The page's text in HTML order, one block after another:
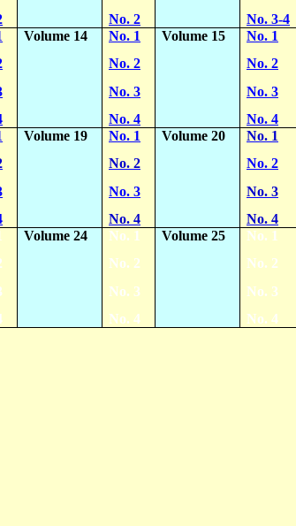
No. 2
No. 3-4
Volume 14
No. 1
No. 2
No. 3
No. 4
Volume 15
No. 1
No. 2
No. 3
No. 4
Volume 19
No. 1
No. 2
No. 3
No. 4
Volume 20
No. 1
No. 2
No. 3
No. 4
Volume 24
No. 1
No. 2
No. 3
No. 4
Volume 25
No. 1
No. 2
No. 3
No. 4